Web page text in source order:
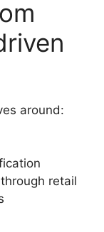
around:
retail